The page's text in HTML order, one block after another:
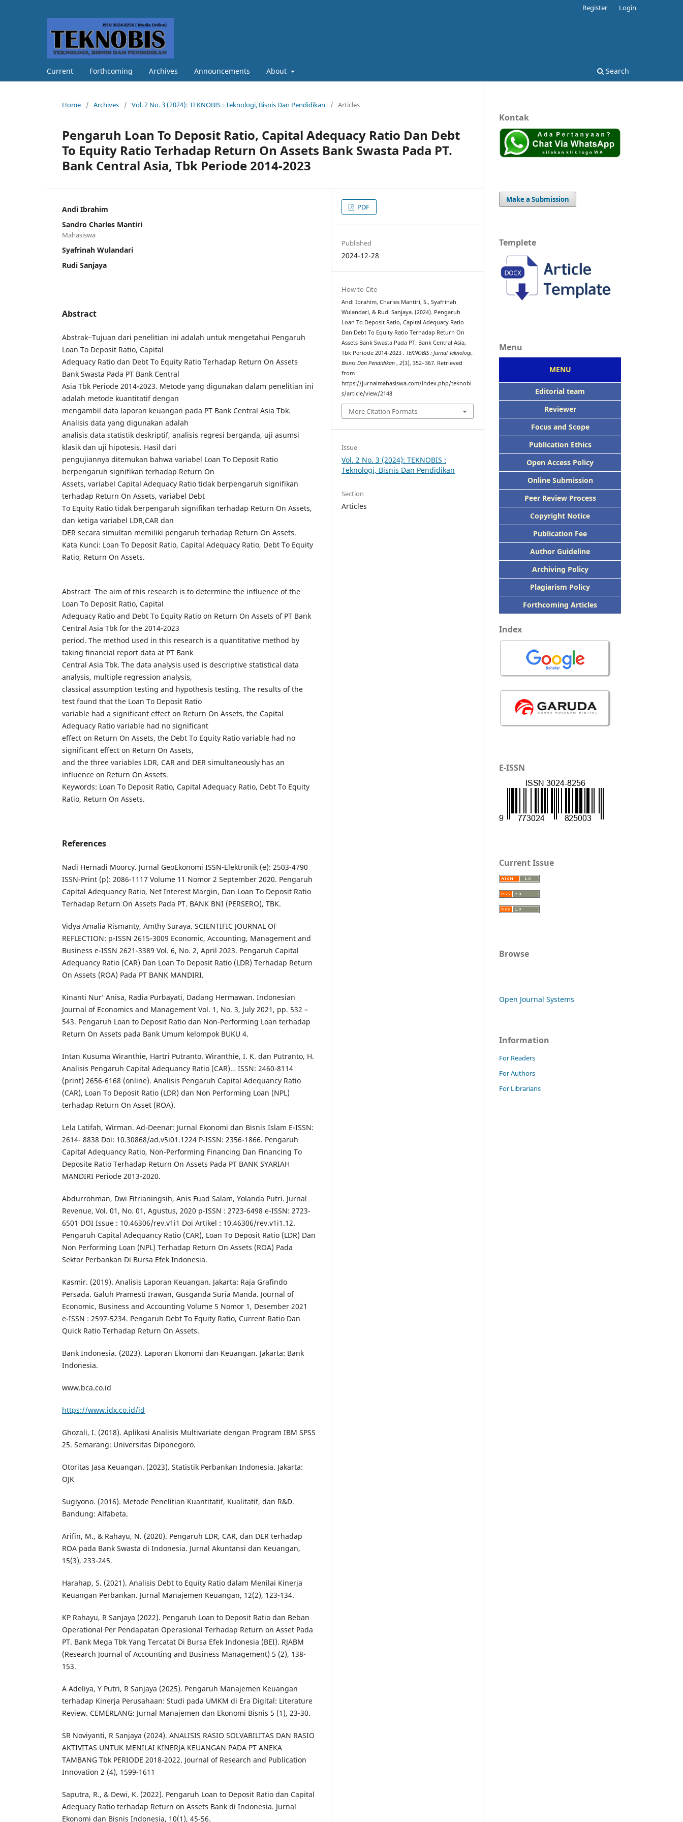
Current Forthcoming Archives Announcements About Search
Register Login
Home / Archives / Vol. 2 No. 3 (2024): TEKNOBIS : Teknologi, Bisnis Dan Pendidikan / Articles
Pengaruh Loan To Deposit Ratio, Capital Adequacy Ratio Dan Debt
To Equity Ratio Terhadap Return On Assets Bank Swasta Pada PT.
Bank Central Asia, Tbk Periode 2014-2023
Andi Ibrahim
Sandro Charles Mantiri
Mahasiswa
Syafrinah Wulandari
Rudi Sanjaya
Abstract
Abstrak−Tujuan dari penelitian ini adalah untuk mengetahui Pengaruh
Loan To Deposit Ratio, Capital
Adequacy Ratio dan Debt To Equity Ratio Terhadap Return On Assets
Bank Swasta Pada PT Bank Central
Asia Tbk Periode 2014-2023. Metode yang digunakan dalam penelitian ini
adalah metode kuantitatif dengan
mengambil data laporan keuangan pada PT Bank Central Asia Tbk.
Analisis data yang digunakan adalah
analisis data statistik deskriptif, analisis regresi berganda, uji asumsi
klasik dan uji hipotesis. Hasil dari
pengujiannya ditemukan bahwa variabel Loan To Deposit Ratio
berpengaruh signifikan terhadap Return On
Assets, variabel Capital Adequacy Ratio tidak berpengaruh signifikan
terhadap Return On Assets, variabel Debt
To Equity Ratio tidak berpengaruh signifikan terhadap Return On Assets,
dan ketiga variabel LDR,CAR dan
DER secara simultan memiliki pengaruh terhadap Return On Assets.
Kata Kunci: Loan To Deposit Ratio, Capital Adequacy Ratio, Debt To Equity
Ratio, Return On Assets.
Abstract−The aim of this research is to determine the influence of the
Loan To Deposit Ratio, Capital
Adequacy Ratio and Debt To Equity Ratio on Return On Assets of PT Bank
Central Asia Tbk for the 2014-2023
period. The method used in this research is a quantitative method by
taking financial report data at PT Bank
Central Asia Tbk. The data analysis used is descriptive statistical data
analysis, multiple regression analysis,
classical assumption testing and hypothesis testing. The results of the
test found that the Loan To Deposit Ratio
variable had a significant effect on Return On Assets, the Capital
Adequacy Ratio variable had no significant
effect on Return On Assets, the Debt To Equity Ratio variable had no
significant effect on Return On Assets,
and the three variables LDR, CAR and DER simultaneously has an
influence on Return On Assets.
Keywords: Loan To Deposit Ratio, Capital Adequacy Ratio, Debt To Equity
Ratio, Return On Assets.
References
Nadi Hernadi Moorcy. Jurnal GeoEkonomi ISSN-Elektronik (e): 2503-4790
ISSN-Print (p): 2086-1117 Volume 11 Nomor 2 September 2020. Pengaruh
Capital Adequancy Ratio, Net Interest Margin, Dan Loan To Deposit Ratio
Terhadap Return On Assets Pada PT. BANK BNI (PERSERO), TBK.
Vidya Amalia Rismanty, Amthy Suraya. SCIENTIFIC JOURNAL OF
REFLECTION: p-ISSN 2615-3009 Economic, Accounting, Management and
Business e-ISSN 2621-3389 Vol. 6, No. 2, April 2023. Pengaruh Capital
Adequancy Ratio (CAR) Dan Loan To Deposit Ratio (LDR) Terhadap Return
On Assets (ROA) Pada PT BANK MANDIRI.
Kinanti Nur’ Anisa, Radia Purbayati, Dadang Hermawan. Indonesian
Journal of Economics and Management Vol. 1, No. 3, July 2021, pp. 532 –
543. Pengaruh Loan to Deposit Ratio dan Non-Performing Loan terhadap
Return On Assets pada Bank Umum kelompok BUKU 4.
Intan Kusuma Wiranthie, Hartri Putranto. Wiranthie, I. K. dan Putranto, H.
Analisis Pengaruh Capital Adequancy Ratio (CAR)… ISSN: 2460-8114
(print) 2656-6168 (online). Analisis Pengaruh Capital Adequancy Ratio
(CAR), Loan To Deposit Ratio (LDR) dan Non Performing Loan (NPL)
terhadap Return On Asset (ROA).
Lela Latifah, Wirman. Ad-Deenar: Jurnal Ekonomi dan Bisnis Islam E-ISSN:
2614- 8838 Doi: 10.30868/ad.v5i01.1224 P-ISSN: 2356-1866. Pengaruh
Capital Adequancy Ratio, Non-Performing Financing Dan Financing To
Deposite Ratio Terhadap Return On Assets Pada PT BANK SYARIAH
MANDIRI Periode 2013-2020.
Abdurrohman, Dwi Fitrianingsih, Anis Fuad Salam, Yolanda Putri. Jurnal
Revenue, Vol. 01, No. 01, Agustus, 2020 p-ISSN : 2723-6498 e-ISSN: 2723-
6501 DOI Issue : 10.46306/rev.v1i1 Doi Artikel : 10.46306/rev.v1i1.12.
Pengaruh Capital Adequancy Ratio (CAR), Loan To Deposit Ratio (LDR) Dan
Non Performing Loan (NPL) Terhadap Return On Assets (ROA) Pada
Sektor Perbankan Di Bursa Efek Indonesia.
Kasmir. (2019). Analisis Laporan Keuangan. Jakarta: Raja Grafindo
Persada. Galuh Pramesti Irawan, Gusganda Suria Manda. Journal of
Economic, Business and Accounting Volume 5 Nomor 1, Desember 2021
e-ISSN : 2597-5234. Pengaruh Debt To Equity Ratio, Current Ratio Dan
Quick Ratio Terhadap Return On Assets.
Bank Indonesia. (2023). Laporan Ekonomi dan Keuangan. Jakarta: Bank
Indonesia.
www.bca.co.id
https://www.idx.co.id/id
Ghozali, I. (2018). Aplikasi Analisis Multivariate dengan Program IBM SPSS
25. Semarang: Universitas Diponegoro.
Otoritas Jasa Keuangan. (2023). Statistik Perbankan Indonesia. Jakarta:
OJK
Sugiyono. (2016). Metode Penelitian Kuantitatif, Kualitatif, dan R&D.
Bandung: Alfabeta.
Arifin, M., & Rahayu, N. (2020). Pengaruh LDR, CAR, dan DER terhadap
ROA pada Bank Swasta di Indonesia. Jurnal Akuntansi dan Keuangan,
15(3), 233-245.
Harahap, S. (2021). Analisis Debt to Equity Ratio dalam Menilai Kinerja
Keuangan Perbankan. Jurnal Manajemen Keuangan, 12(2), 123-134.
KP Rahayu, R Sanjaya (2022). Pengaruh Loan to Deposit Ratio dan Beban
Operational Per Pendapatan Operasional Terhadap Return on Asset Pada
PT. Bank Mega Tbk Yang Tercatat Di Bursa Efek Indonesia (BEI). RJABM
(Research Journal of Accounting and Business Management) 5 (2), 138-
153.
A Adeliya, Y Putri, R Sanjaya (2025). Pengaruh Manajemen Keuangan
terhadap Kinerja Perusahaan: Studi pada UMKM di Era Digital: Literature
Review. CEMERLANG: Jurnal Manajemen dan Ekonomi Bisnis 5 (1), 23-30.
SR Noviyanti, R Sanjaya (2024). ANALISIS RASIO SOLVABILITAS DAN RASIO
AKTIVITAS UNTUK MENILAI KINERJA KEUANGAN PADA PT ANEKA
TAMBANG Tbk PERIODE 2018-2022. Journal of Research and Publication
Innovation 2 (4), 1599-1611
Saputra, R., & Dewi, K. (2022). Pengaruh Loan to Deposit Ratio dan Capital
Adequacy Ratio terhadap Return on Assets Bank di Indonesia. Jurnal
Ekonomi dan Bisnis Indonesia, 10(1), 45-56.
PDF
Published
2024-12-28
How to Cite
Andi Ibrahim, Charles Mantiri, S., Syafrinah
Wulandari, & Rudi Sanjaya. (2024). Pengaruh
Loan To Deposit Ratio, Capital Adequacy Ratio
Dan Debt To Equity Ratio Terhadap Return On
Assets Bank Swasta Pada PT. Bank Central Asia,
Tbk Periode 2014-2023 . TEKNOBIS : Jurnal Teknologi,
Bisnis Dan Pendidikan,2(3), 352–367. Retrieved
from
https://jurnalmahasiswa.com/index.php/teknobi
s/article/view/2148
More Citation Formats
Issue
Vol. 2 No. 3 (2024): TEKNOBIS :
Teknologi, Bisnis Dan Pendidikan
Section
Articles
Kontak
Make a Submission
Templete
Menu
MENU
Editorial team
Reviewer
Focus and Scope
Publication Ethics
Open Access Policy
Online Submission
Peer Review Process
Copyright Notice
Publication Fee
Author Guideline
Archiving Policy
Plagiarism Policy
Forthcoming Articles
Index
E-ISSN
Current Issue
Browse
Open Journal Systems
Information
For Readers
For Authors
For Librarians